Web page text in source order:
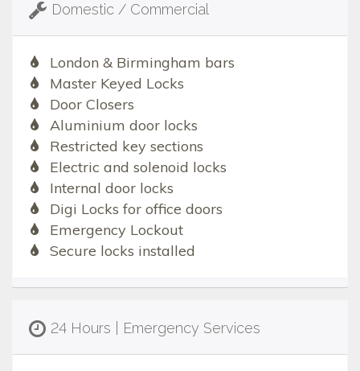
Domestic / Commercial
London & Birmingham bars
Master Keyed Locks
Door Closers
Aluminium door locks
Restricted key sections
Electric and solenoid locks
Internal door locks
Digi Locks for office doors
Emergency Lockout
Secure locks installed
24 Hours | Emergency Services